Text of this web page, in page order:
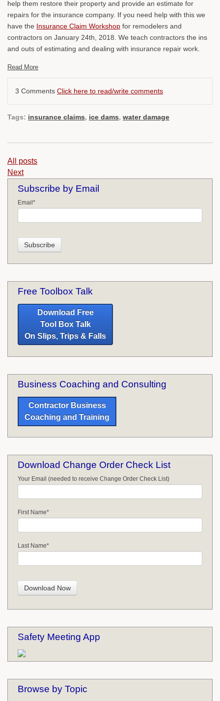
help them restore their property and provide an estimate for
repairs for the insurance company. If you need help with this we
have the Insurance Claim Workshop for remodelers and
contractors on January 24th, 2018. We teach contractors the ins
and outs of estimating and dealing with insurance repair work.
Read More
3 Comments Click here to read/write comments
Tags: insurance claims, ice dams, water damage
All posts
Next
Subscribe by Email
Email*
Free Toolbox Talk
Download Free
Tool Box Talk
On Slips, Trips & Falls
Business Coaching and Consulting
Contractor Business
Coaching and Training
Download Change Order Check List
Your Email (needed to receive Change Order Check List)
First Name*
Last Name*
Safety Meeting App
Browse by Topic